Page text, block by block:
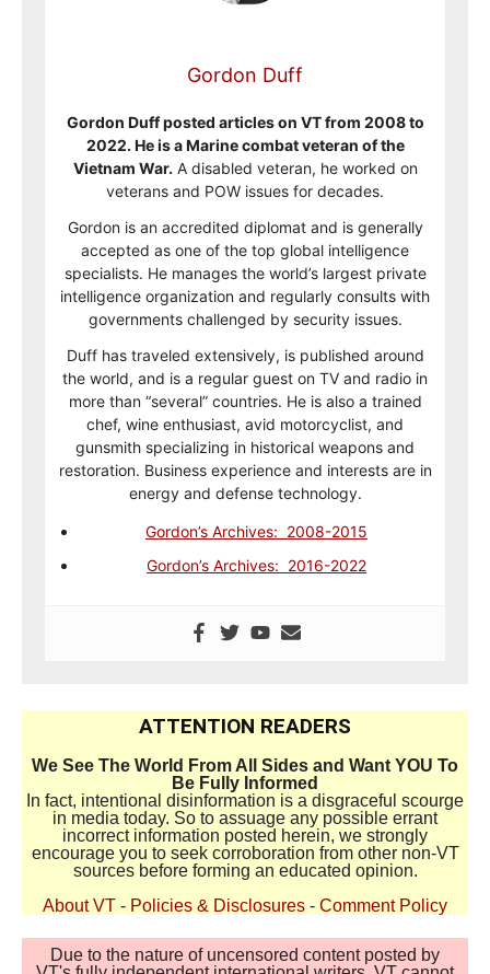
Gordon Duff
Gordon Duff posted articles on VT from 2008 to
2022. He is a Marine combat veteran of the
Vietnam War. A disabled veteran, he worked on
veterans and POW issues for decades.
Gordon is an accredited diplomat and is generally
accepted as one of the top global intelligence
specialists. He manages the world’s largest private
intelligence organization and regularly consults with
governments challenged by security issues.
Duff has traveled extensively, is published around
the world, and is a regular guest on TV and radio in
more than “several” countries. He is also a trained
chef, wine enthusiast, avid motorcyclist, and
gunsmith specializing in historical weapons and
restoration. Business experience and interests are in
energy and defense technology.
Gordon’s Archives: 2008-2015
Gordon’s Archives: 2016-2022
ATTENTION READERS
We See The World From All Sides and Want YOU To
Be Fully Informed
In fact, intentional disinformation is a disgraceful scourge
in media today. So to assuage any possible errant
incorrect information posted herein, we strongly
encourage you to seek corroboration from other non-VT
sources before forming an educated opinion.
About VT - Policies & Disclosures - Comment Policy
Due to the nature of uncensored content posted by